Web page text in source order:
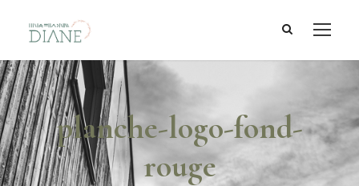
planche-logo-fond-
rouge